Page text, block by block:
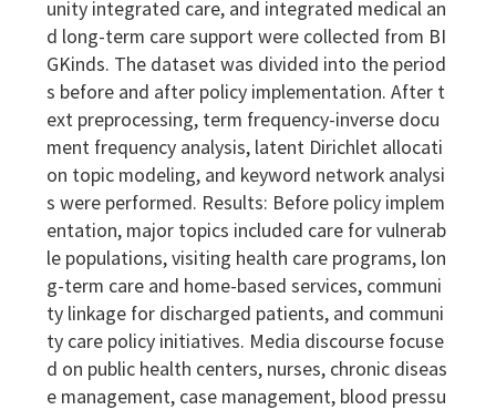
unity integrated care, and integrated medical an
d long-term care support were collected from BI
GKinds. The dataset was divided into the period
s before and after policy implementation. After t
ext preprocessing, term frequency-inverse docu
ment frequency analysis, latent Dirichlet allocati
on topic modeling, and keyword network analysi
s were performed. Results: Before policy implem
entation, major topics included care for vulnerab
le populations, visiting health care programs, lon
g-term care and home-based services, communi
ty linkage for discharged patients, and communi
ty care policy initiatives. Media discourse focuse
d on public health centers, nurses, chronic diseas
e management, case management, blood pressu